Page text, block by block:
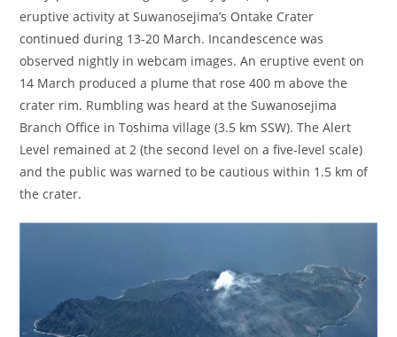
eruptive activity at Suwanosejima’s Ontake Crater
continued during 13-20 March. Incandescence was
observed nightly in webcam images. An eruptive event on
14 March produced a plume that rose 400 m above the
crater rim. Rumbling was heard at the Suwanosejima
Branch Office in Toshima village (3.5 km SSW). The Alert
Level remained at 2 (the second level on a five-level scale)
and the public was warned to be cautious within 1.5 km of
the crater.